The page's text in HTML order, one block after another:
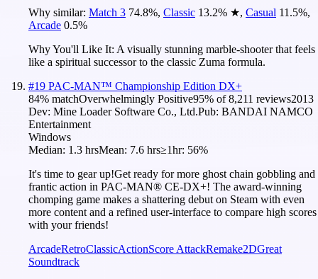
Why similar: Match 3 74.8%, Classic 13.2% ★, Casual 11.5%,
Arcade 0.5%
Why You'll Like It: A visually stunning marble-shooter that feels
like a spiritual successor to the classic Zuma formula.
#19 PAC-MAN™ Championship Edition DX+
84% matchOverwhelmingly Positive95% of8,211 reviews2013
Dev: Mine Loader Software Co., Ltd.Pub: BANDAI NAMCO
Entertainment
Windows
Median: 1.3 hrsMean: 7.6 hrs≥1hr: 56%
It's time to gear up!Get ready for more ghost chain gobbling and
frantic action in PAC-MAN® CE-DX+! The award-winning
chomping game makes a shattering debut on Steam with even
more content and a refined user-interface to compare high scores
with your friends!
ArcadeRetroClassicActionScore AttackRemake2DGreat
Soundtrack